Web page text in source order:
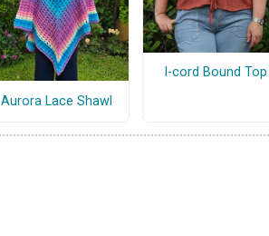
Aurora Lace Shawl
I-cord Bound Top